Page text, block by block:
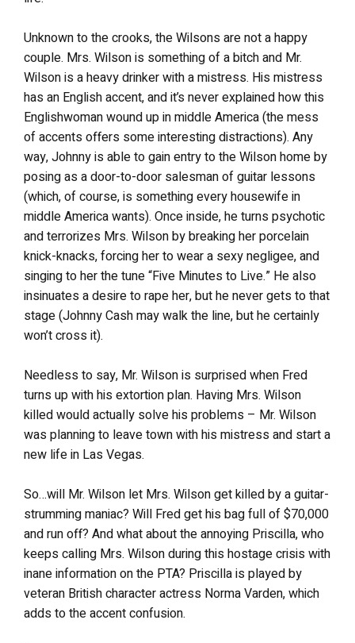
Unknown to the crooks, the Wilsons are not a happy
couple. Mrs. Wilson is something of a bitch and Mr.
Wilson is a heavy drinker with a mistress. His mistress
has an English accent, and it’s never explained how this
Englishwoman wound up in middle America (the mess
of accents offers some interesting distractions). Any
way, Johnny is able to gain entry to the Wilson home by
posing as a door-to-door salesman of guitar lessons
(which, of course, is something every housewife in
middle America wants). Once inside, he turns psychotic
and terrorizes Mrs. Wilson by breaking her porcelain
knick-knacks, forcing her to wear a sexy negligee, and
singing to her the tune “Five Minutes to Live.” He also
insinuates a desire to rape her, but he never gets to that
stage (Johnny Cash may walk the line, but he certainly
won’t cross it).
Needless to say, Mr. Wilson is surprised when Fred
turns up with his extortion plan. Having Mrs. Wilson
killed would actually solve his problems – Mr. Wilson
was planning to leave town with his mistress and start a
new life in Las Vegas.
So…will Mr. Wilson let Mrs. Wilson get killed by a guitar-
strumming maniac? Will Fred get his bag full of $70,000
and run off? And what about the annoying Priscilla, who
keeps calling Mrs. Wilson during this hostage crisis with
inane information on the PTA? Priscilla is played by
veteran British character actress Norma Varden, which
adds to the accent confusion.